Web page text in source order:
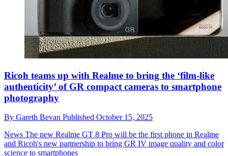
Ricoh teams up with Realme to bring the ‘film-like
authenticity’ of GR compact cameras to smartphone
photography
By Gareth Bevan Published October 15, 2025
News The new Realme GT 8 Pro will be the first phone in Realme
and Ricoh's new partnership to bring GR IV image quality and color
science to smartphones